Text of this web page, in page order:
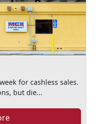
for cashless sales.
but die...